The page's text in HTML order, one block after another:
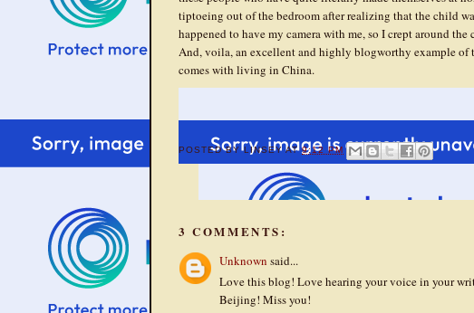
tiptoeing out of the bedroom after realizing that the child
happened to have my camera with me, so I crept around the
And, voila, an excellent and highly blogworthy example
comes with living in China.
POSTED BYLINSEY AT9:12 PM
3 COMMENTS:
Unknown said...
Love this blog! Love hearing your voice in your
Beijing! Miss you!